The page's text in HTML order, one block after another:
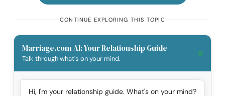
CONTINUE EXPLORING THIS TOPIC
Marriage.com AI: Your Relationship Guide
Talk through what's on your mind.
Hi, I'm your relationship guide. What's on your mind?